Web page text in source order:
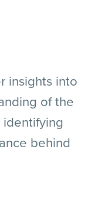
insights into
of the
identifying
behind